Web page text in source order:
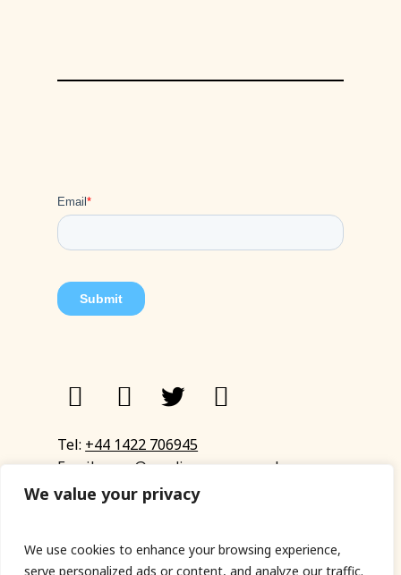
We value your privacy
We use cookies to enhance your browsing experience,
serve personalized ads or content, and analyze our traffic.
Tel: +44 1422 706945
Email:eyup@sandinyoureye.co.uk
Enquiry form